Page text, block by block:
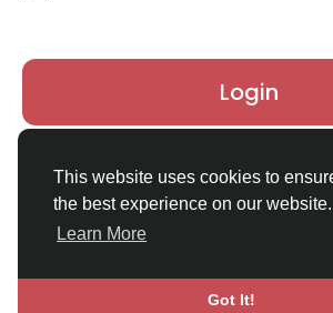
This website uses cookies to
the best experience on our website.
Learn More
Got It!
Login